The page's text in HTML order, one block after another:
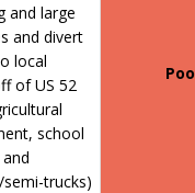
and large
and divert
local
of US 52
school
trucks)